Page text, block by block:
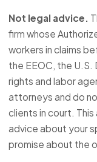
Not legal advice.
firm whose
workers in claims
the EEOC, the
rights and labor
attorneys and do
clients in court.
advice about your
promise about the